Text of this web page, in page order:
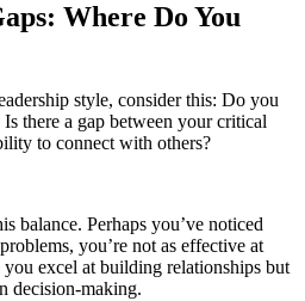
Where Do You
style, consider this: Do you
there a gap between your critical
to connect with others?
balance. Perhaps you’ve noticed
you’re not as effective at
excel at building relationships but
decision-making.